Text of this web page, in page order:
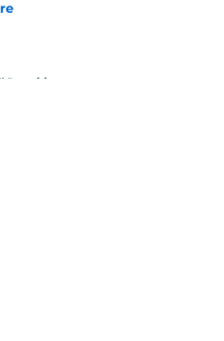
by on Invalid Date
Recruiting